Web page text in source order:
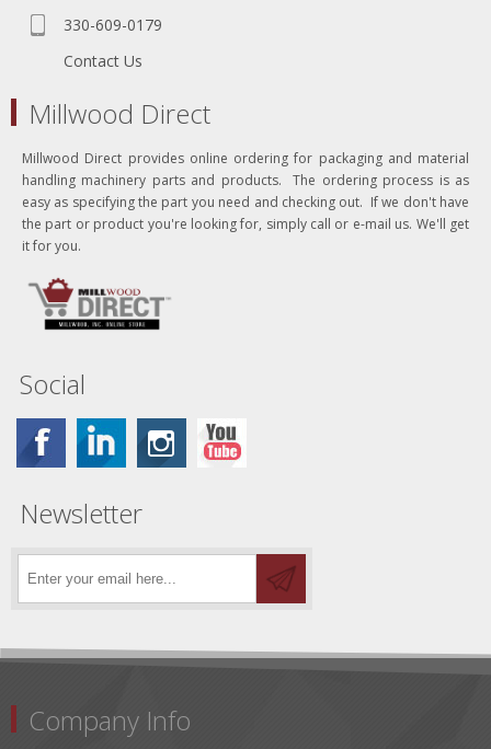
330-609-0179
Contact Us
Millwood Direct
Millwood Direct provides online ordering for packaging and material
handling machinery parts and products. The ordering process is as
easy as specifying the part you need and checking out. If we don't have
the part or product you're looking for, simply call or e-mail us. We'll get
it for you.
Social
Newsletter
Company Info